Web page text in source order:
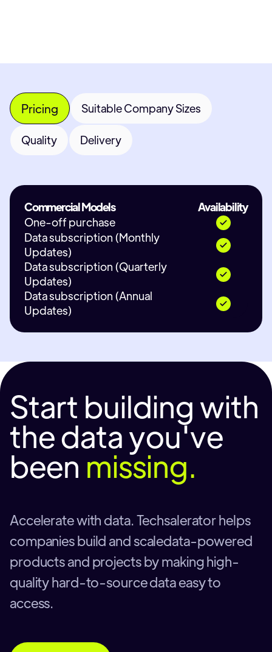
Pricing Suitable Company Sizes
Quality Delivery
Commercial Models
Availability
One-off purchase
Data subscription (Monthly
Updates)
Data subscription (Quarterly
Updates)
Data subscription (Annual
Updates)
Start building with
the data you've
been missing.
Accelerate with data. Techsalerator helps
companies build and scaledata-powered
products and projects by making high-
quality hard-to-source data easy to
access.